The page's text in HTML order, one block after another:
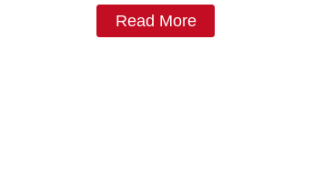
Read More